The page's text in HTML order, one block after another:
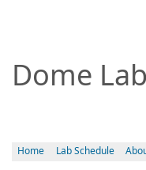
Dome
Home Lab Schedule